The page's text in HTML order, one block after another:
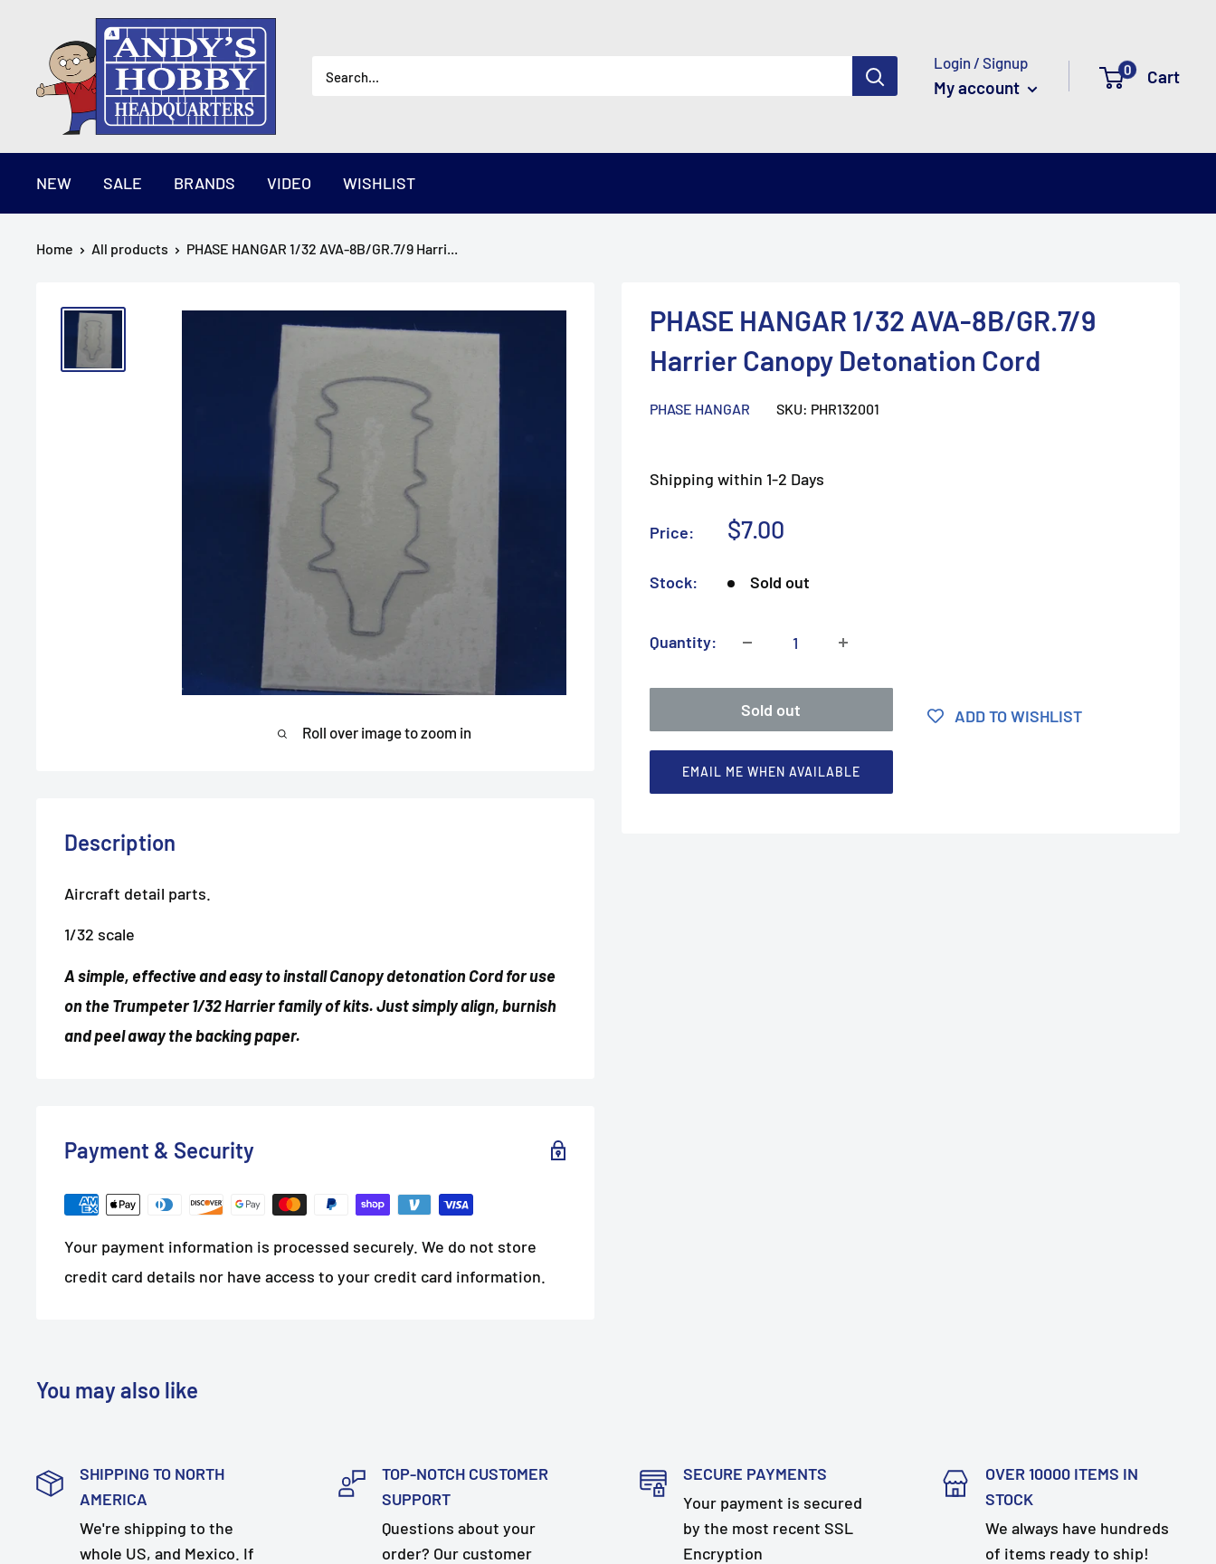
content
AndysHHQ
Login / Signup
My account
0 Cart
NEW SALE BRANDS VIDEO WISHLIST
Home All products PHASE HANGAR 1/32 AVA-8B/GR.7/9 Harri...
Roll over image to zoom in
PHASE HANGAR 1/32 AVA-8B/GR.7/9
Harrier Canopy Detonation Cord
PHASE HANGAR SKU: PHR132001
Shipping within 1-2 Days
Price:
Sale
$7.00
Stock: Sold out
Quantity:
Sold out ADD TO WISHLIST
EMAIL ME WHEN AVAILABLE
Description
Aircraft detail parts.
1/32 scale
A simple, effective and easy to install Canopy detonation Cord for use
on the Trumpeter 1/32 Harrier family of kits. Just simply align, burnish
and peel away the backing paper.
Payment & Security
Your payment information is processed securely. We do not store
credit card details nor have access to your credit card information.
You may also like
SHIPPING TO NORTH
AMERICA
We're shipping to the
whole US, and Mexico. If
TOP-NOTCH CUSTOMER
SUPPORT
Questions about your
order? Our customer
SECURE PAYMENTS
Your payment is secured
by the most recent SSL
Encryption
OVER 10000 ITEMS IN
STOCK
We always have hundreds
of items ready to ship!